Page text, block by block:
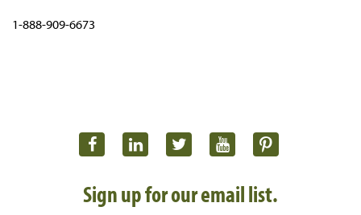
1-888-909-6673
Sign up for our email list.